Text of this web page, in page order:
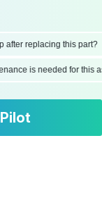
replacing this part?
is needed for